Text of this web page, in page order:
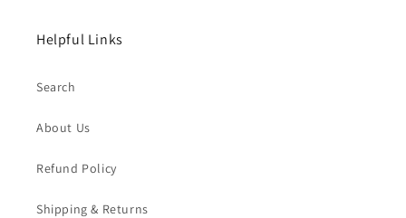
Helpful Links
Search
About Us
Refund Policy
Shipping & Returns